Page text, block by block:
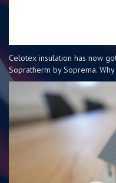
Celotex insulation has now
Sopratherm by Soprema. Why